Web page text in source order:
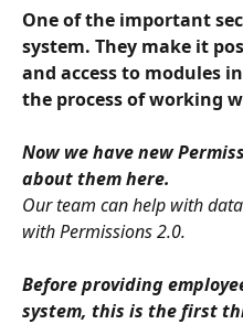
One of the important
system. They make it
and access to modules
the process of working
Now we have new
about them here.
Our team can help with
with Permissions 2.0.
Before providing
system, this is the first